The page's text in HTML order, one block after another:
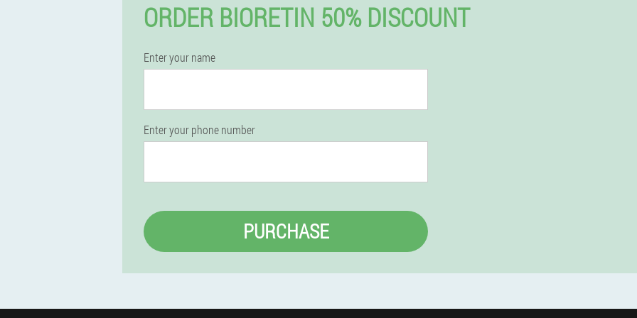
ORDER BIORETIN 50% DISCOUNT
Enter your name
Enter your phone number
PURCHASE